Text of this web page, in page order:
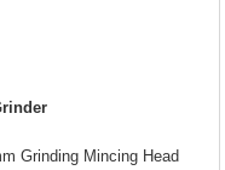
Grinding Mincing Head